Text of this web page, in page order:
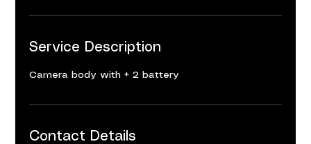
Service Description
Camera body with + 2 battery
Contact Details